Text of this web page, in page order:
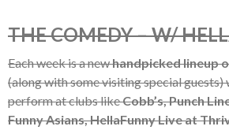
THE COMEDY – W/
Each week is a newhandpicked lineup
(along with some visiting special guests)
perform at clubs likeCobb’s, Punch
Funny Asians, HellaFunny Live at